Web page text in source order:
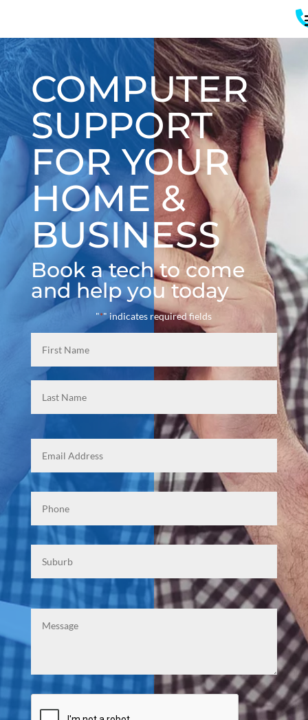
COMPUTER
SUPPORT
FOR YOUR
HOME &
BUSINESS
Book a tech to come
and help you today
"*" indicates required fields
Name
First
Email
Phone
Suburb
Mesasge
CAPTCHA